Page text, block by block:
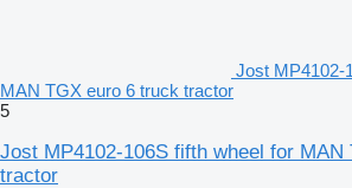
Jost MP4102-
MAN TGX euro 6 truck tractor
5
Jost MP4102-106S fifth wheel for MAN
tractor